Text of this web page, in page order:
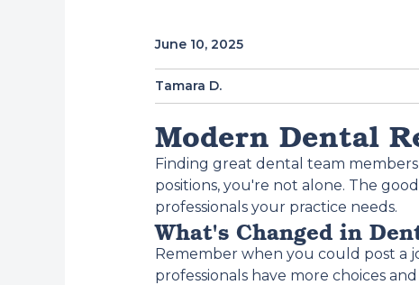
June 10, 2025
Tamara D.
Modern Dental
Finding great dental team
positions, you're not alone. The
professionals your practice needs.
What's Changed in
Remember when you could post a
professionals have more choices